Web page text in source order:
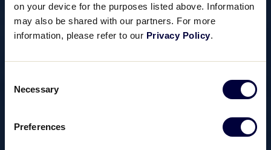
on your device for the purposes listed above. Information
may also be shared with our partners. For more
information, please refer to our Privacy Policy.
Selection
Necessary
Preferences